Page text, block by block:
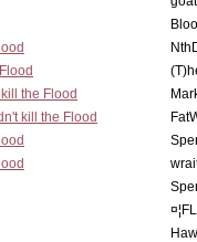
the Flood
kill the Flood